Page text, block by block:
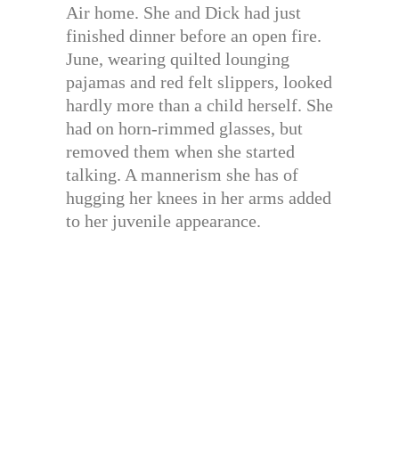
Air home. She and Dick had just
finished dinner before an open fire.
June, wearing quilted lounging
pajamas and red felt slippers, looked
hardly more than a child herself. She
had on horn-rimmed glasses, but
removed them when she started
talking. A mannerism she has of
hugging her knees in her arms added
to her juvenile appearance.